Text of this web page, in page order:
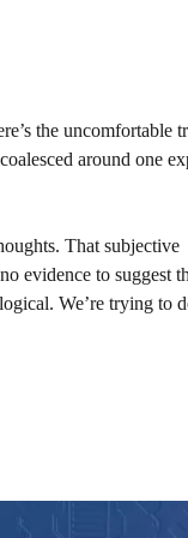
the uncomfortable
around one
That subjective
evidence to suggest
We’re trying to